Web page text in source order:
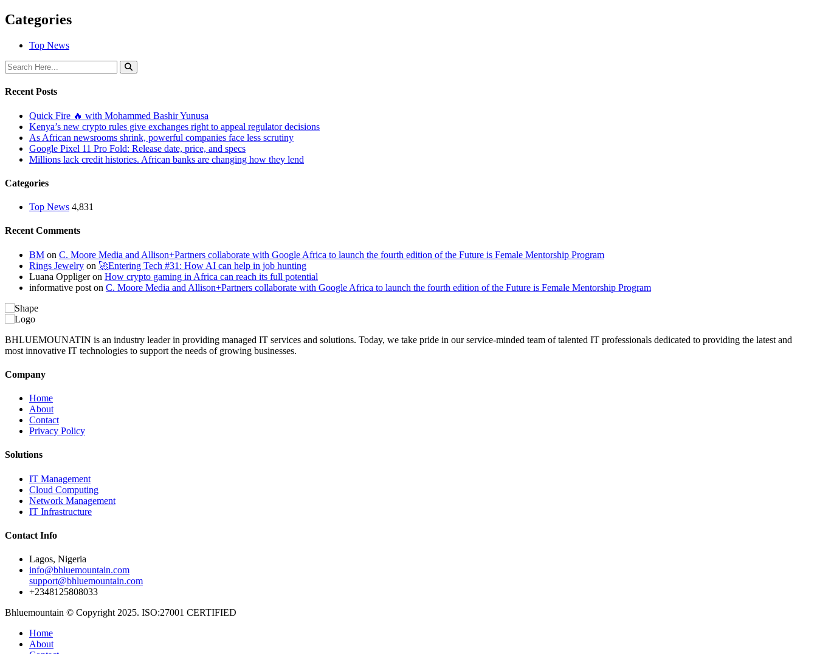
Categories
Top News
Recent Posts
Quick Fire 🔥 with Mohammed Bashir Yunusa
Kenya’s new crypto rules give exchanges right to appeal regulator decisions
As African newsrooms shrink, powerful companies face less scrutiny
Google Pixel 11 Pro Fold: Release date, price, and specs
Millions lack credit histories. African banks are changing how they lend
Categories
Top News 4,831
Recent Comments
BM on C. Moore Media and Allison+Partners collaborate with Google Africa to launch the fourth edition of the Future is Female Mentorship Program
Rings Jewelry on 🚀Entering Tech #31: How AI can help in job hunting
Luana Oppligeron How crypto gaming in Africa can reach its full potential
informative post on C. Moore Media and Allison+Partners collaborate with Google Africa to launch the fourth edition of the Future is Female Mentorship Program
BHLUEMOUNATIN is an industry leader in providing managed IT services and solutions. Today, we take pride in our service-minded team of talented IT professionals dedicated to providing the latest and
most innovative IT technologies to support the needs of growing businesses.
Company
Home
About
Contact
Privacy Policy
Solutions
IT Management
Cloud Computing
Network Management
IT Infrastructure
Contact Info
Lagos, Nigeria
info@bhluemountain.com
support@bhluemountain.com
+2348125808033
Bhluemountain © Copyright 2025. ISO:27001 CERTIFIED
Home
About